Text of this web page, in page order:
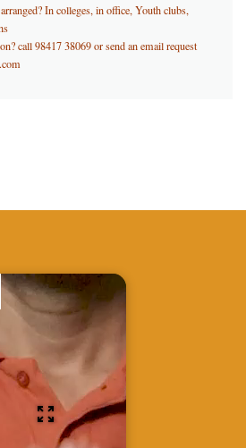
In colleges, in office, Youth clubs,
call 98417 38069 or send an email request